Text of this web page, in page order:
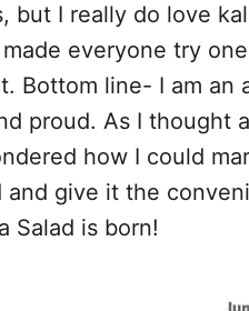
but I really do love
everyone try
Bottom line- I am an
proud. As I thought
how I could
and give it the
Salad is born!